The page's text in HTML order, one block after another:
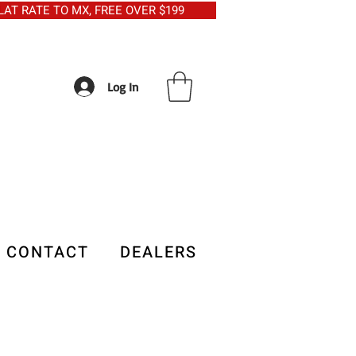
RATE TO MX, FREE OVER $199
Log In
CONTACT DEALERS